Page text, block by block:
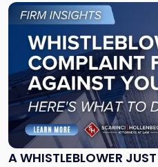
A WHISTLEBLOWER
Link
to
post
"A
Whistleblower
Just
Filed
a